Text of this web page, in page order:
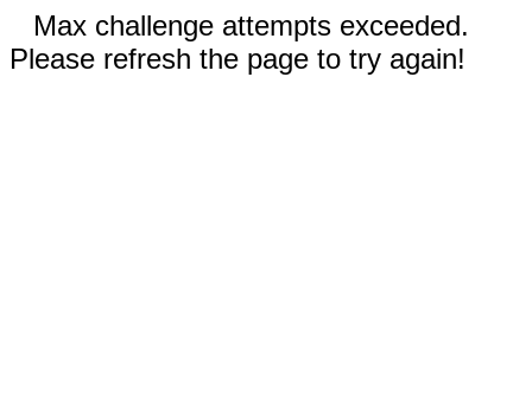
Max challenge attempts exceeded.
Please refresh the page to try again!